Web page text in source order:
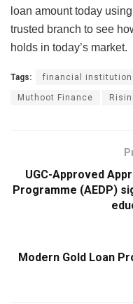
loan amount today
trusted branch to see
holds in today’s market.
Tags: financial institution
Muthoot Finance
UGC-Approved
Programme (AEDP)
Modern Gold Loan